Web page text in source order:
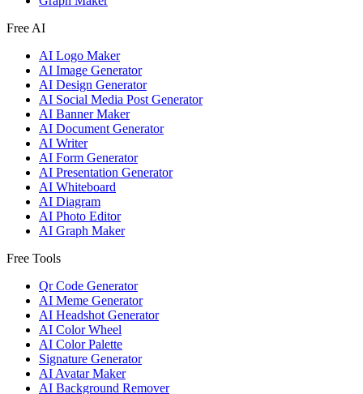
Free AI
AI Logo Maker
AI Image Generator
AI Design Generator
AI Social Media Post Generator
AI Banner Maker
AI Document Generator
AI Writer
AI Form Generator
AI Presentation Generator
AI Whiteboard
AI Diagram
AI Photo Editor
AI Graph Maker
Free Tools
Qr Code Generator
AI Meme Generator
AI Headshot Generator
AI Color Wheel
AI Color Palette
Signature Generator
AI Avatar Maker
AI Background Remover